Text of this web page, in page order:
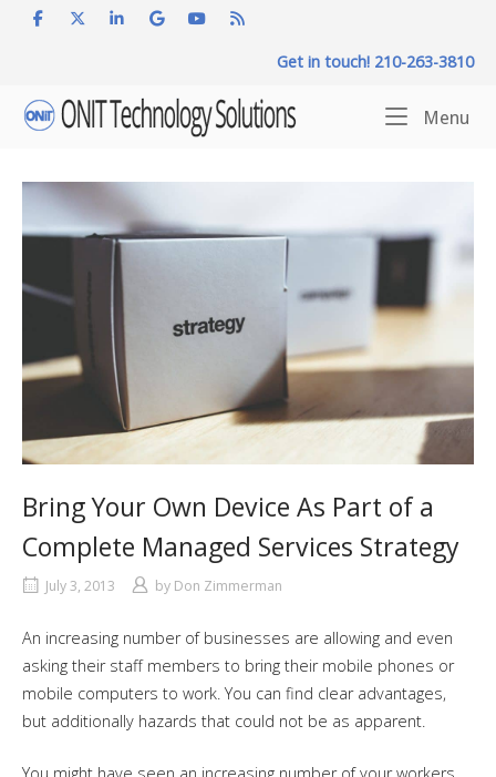
Get in touch! 210-263-3810
Home
Menu
Bring Your Own Device As Part of a
Complete Managed Services Strategy
July 3, 2013 by Don Zimmerman
An increasing number of businesses are allowing and even
asking their staff members to bring their mobile phones or
mobile computers to work. You can find clear advantages,
but additionally hazards that could not be as apparent.
You might have seen an increasing number of your workers